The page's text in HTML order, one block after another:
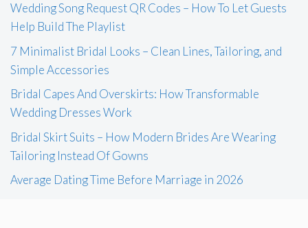
Wedding Song Request QR Codes – How To Let Guests
Help Build The Playlist
7 Minimalist Bridal Looks – Clean Lines, Tailoring, and
Simple Accessories
Bridal Capes And Overskirts: How Transformable
Wedding Dresses Work
Bridal Skirt Suits – How Modern Brides Are Wearing
Tailoring Instead Of Gowns
Average Dating Time Before Marriage in 2026